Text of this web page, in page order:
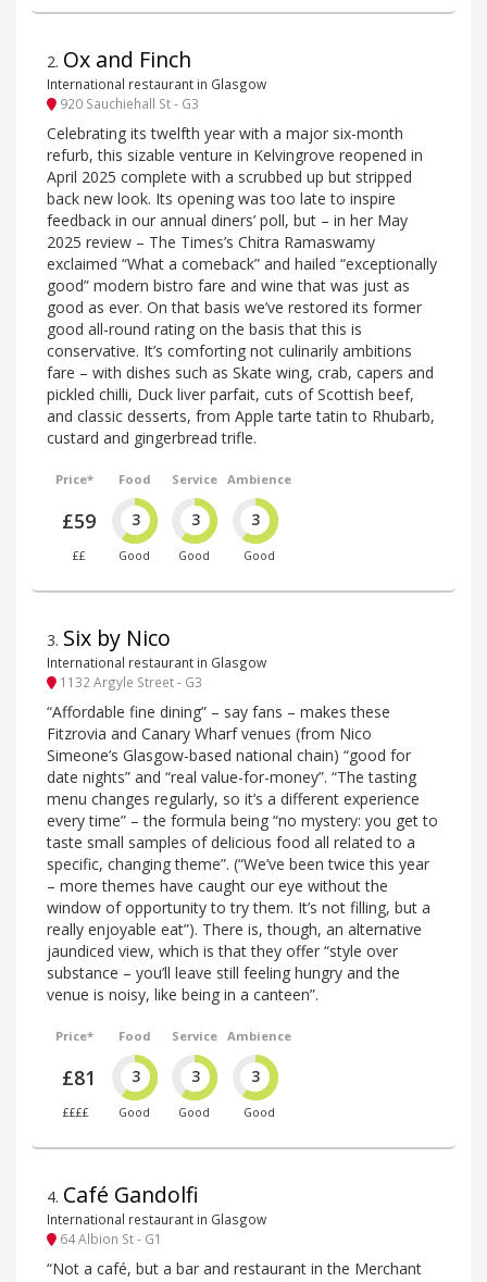
2. Ox and Finch
International restaurant in Glasgow
920 Sauchiehall St - G3
Celebrating its twelfth year with a major six-month
refurb, this sizable venture in Kelvingrove reopened in
April 2025 complete with a scrubbed up but stripped
back new look. Its opening was too late to inspire
feedback in our annual diners’ poll, but – in her May
2025 review – The Times’s Chitra Ramaswamy
exclaimed “What a comeback” and hailed “exceptionally
good” modern bistro fare and wine that was just as
good as ever. On that basis we’ve restored its former
good all-round rating on the basis that this is
conservative. It’s comforting not culinarily ambitions
fare – with dishes such as Skate wing, crab, capers and
pickled chilli, Duck liver parfait, cuts of Scottish beef,
and classic desserts, from Apple tarte tatin to Rhubarb,
custard and gingerbread trifle.
Price*
£59
££
Food
3
Good
Service
3
Good
Ambience
3
Good
3. Six by Nico
International restaurant in Glasgow
1132 Argyle Street - G3
“Affordable fine dining” – say fans – makes these
Fitzrovia and Canary Wharf venues (from Nico
Simeone’s Glasgow-based national chain) “good for
date nights” and “real value-for-money”. “The tasting
menu changes regularly, so it’s a different experience
every time” – the formula being “no mystery: you get to
taste small samples of delicious food all related to a
specific, changing theme”. (“We’ve been twice this year
– more themes have caught our eye without the
window of opportunity to try them. It’s not filling, but a
really enjoyable eat”). There is, though, an alternative
jaundiced view, which is that they offer “style over
substance – you’ll leave still feeling hungry and the
venue is noisy, like being in a canteen”.
Price*
£81
££££
Food
3
Good
Service
3
Good
Ambience
3
Good
4. Café Gandolfi
International restaurant in Glasgow
64 Albion St - G1
“Not a café, but a bar and restaurant in the Merchant